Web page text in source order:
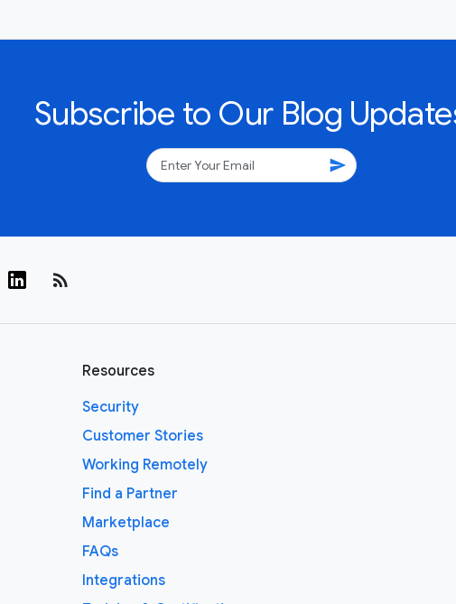
Subscribe to Our Blog
send
rss_feed
Resources
Security
Customer Stories
Working Remotely
Find a Partner
Marketplace
FAQs
Integrations